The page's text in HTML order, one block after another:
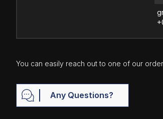
You can easily reach out to one of our
Any Questions?